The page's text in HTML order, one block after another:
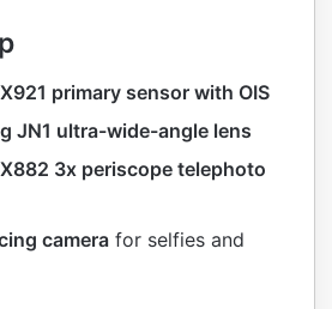
primary sensor with OIS
JN1 ultra-wide-angle lens
3x periscope telephoto
camera for selfies and